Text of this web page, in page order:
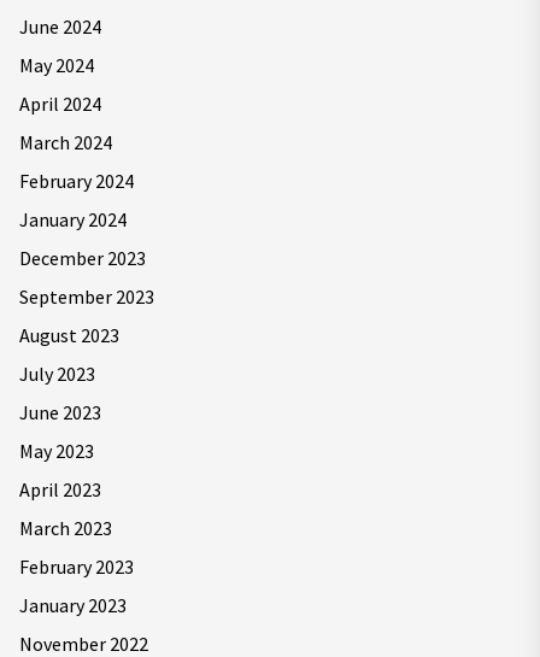
June 2024
May 2024
April 2024
March 2024
February 2024
January 2024
December 2023
September 2023
August 2023
July 2023
June 2023
May 2023
April 2023
March 2023
February 2023
January 2023
November 2022